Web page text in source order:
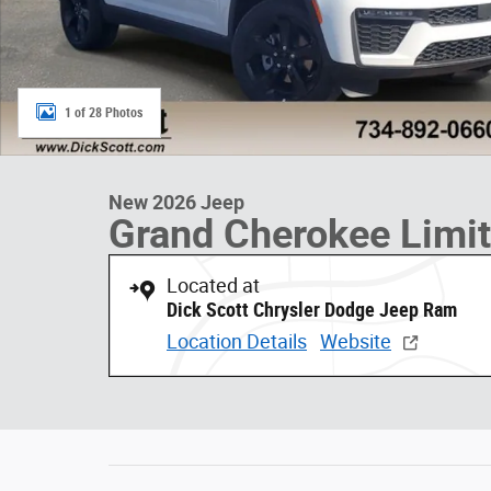
1 of 28 Photos
New 2026 Jeep
Grand Cherokee
Located at
Dick Scott Chrysler Dodge Jeep Ram
Location Details Website